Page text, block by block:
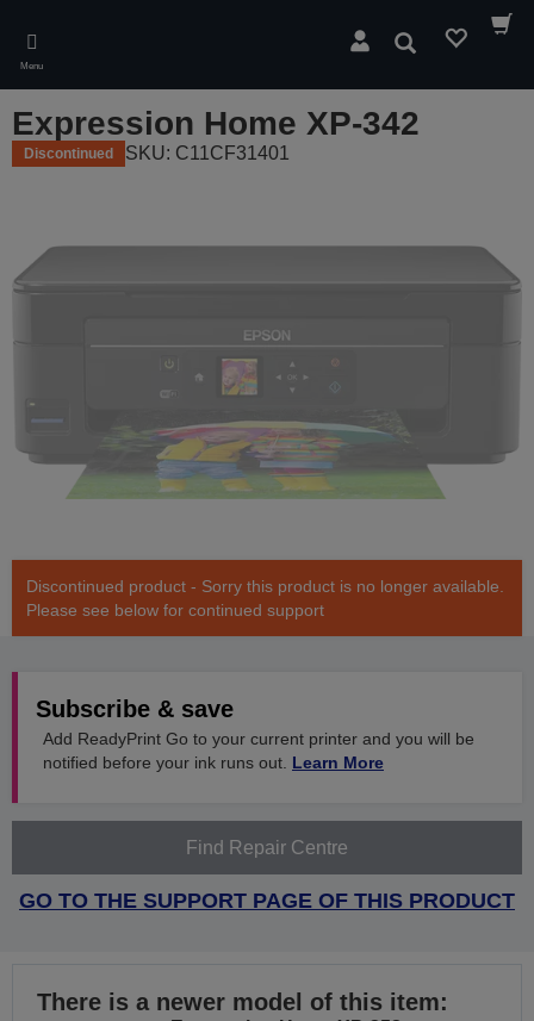
main
content
Menu
Search
Expression Home XP-342
Discontinued SKU: C11CF31401
Discontinued product - Sorry this product is no longer available.
Please see below for continued support
Subscribe & save
Add ReadyPrint Go to your current printer and you will be
notified before your ink runs out. Learn More
Find Repair Centre
GO TO THE SUPPORT PAGE OF THIS PRODUCT
There is a newer model of this item: